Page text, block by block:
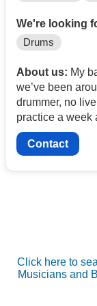
We're looking
Drums
About us: My
we’ve been
drummer, no
practice a week
Contact
Click here to
Musicians and